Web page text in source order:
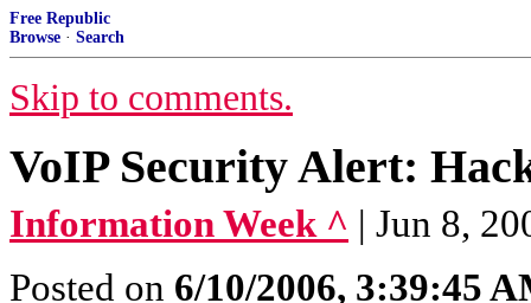
Free Republic
Browse · Search
Skip to comments.
VoIP Security Alert:
Information Week ^ | Jun 8,
Posted on 6/10/2006, 3:39:45